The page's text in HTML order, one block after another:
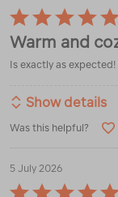
Rated
5
out
Warm and
Is exactly as
Show details
Was this helpful?
5 July 2026
Rated